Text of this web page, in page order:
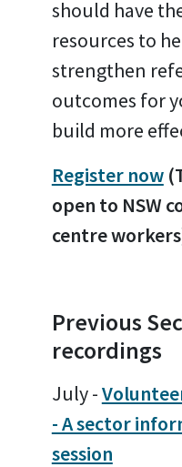
should have
resources to
strengthen
outcomes for
build more
Register now
open to NSW
centre
Previous
recordings
July -
- A sector
session